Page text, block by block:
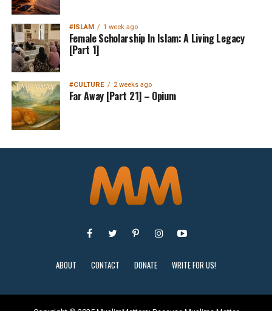
#ISLAM 1 week ago
Female Scholarship In Islam: A Living Legacy
[Part 1]
#CULTURE 2 weeks ago
Far Away [Part 21] – Opium
ABOUT CONTACT DONATE WRITE FOR US!